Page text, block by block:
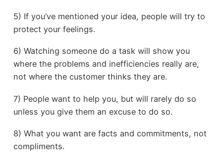
5) If you’ve mentioned your idea, people will try to
protect your feelings.
6) Watching someone do a task will show you
where the problems and inefficiencies really are,
not where the customer thinks they are.
7) People want to help you, but will rarely do so
unless you give them an excuse to do so.
8) What you want are facts and commitments, not
compliments.